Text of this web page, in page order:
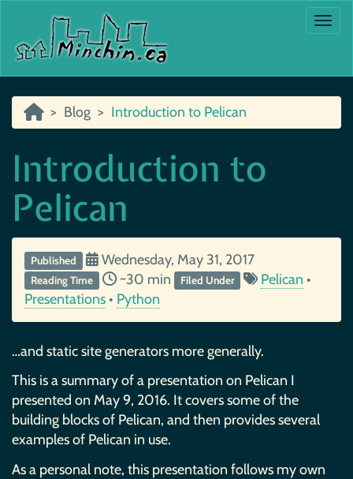
Blog Introduction to Pelican
Introduction to
Pelican
Published Wednesday, May 31, 2017
Reading Time ~30 min Filed Under Pelican •
Presentations • Python
…and static site generators more generally.
This is a summary of a presentation on Pelican I
presented on May 9, 2016. It covers some of the
building blocks of Pelican, and then provides several
examples of Pelican in use.
As a personal note, this presentation follows my own